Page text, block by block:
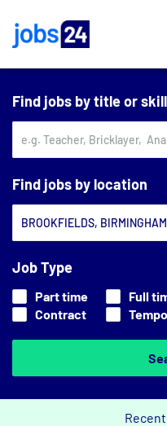
Find jobs by title or skill
Find jobs by location
Job Type
Part time Full
Contract